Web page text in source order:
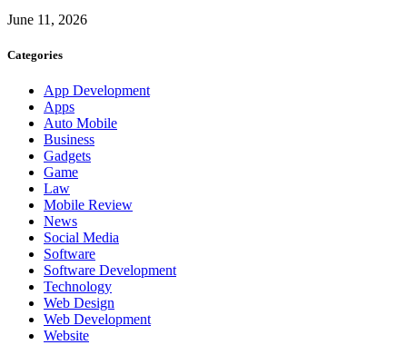
June 11, 2026
Categories
App Development
Apps
Auto Mobile
Business
Gadgets
Game
Law
Mobile Review
News
Social Media
Software
Software Development
Technology
Web Design
Web Development
Website